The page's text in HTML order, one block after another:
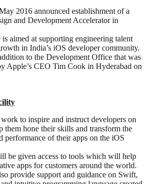
2016 announced establishment of a
and Development Accelerator in
aimed at supporting engineering talent
in India’s iOS developer community.
to the Development Office that was
Apple’s CEO Tim Cook in Hyderabad on
to inspire and instruct developers on
them hone their skills and transform the
performance of their apps on the iOS
be given access to tools which will help
apps for customers around the world.
provide support and guidance on Swift,